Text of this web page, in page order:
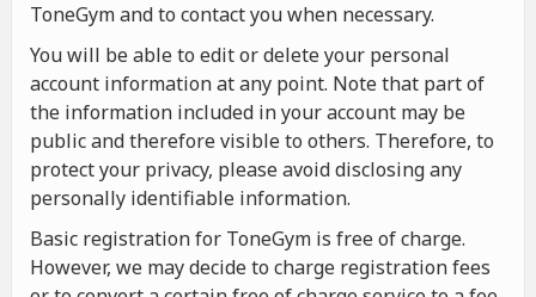
ToneGym and to contact you when necessary.
You will be able to edit or delete your personal
account information at any point. Note that part of
the information included in your account may be
public and therefore visible to others. Therefore, to
protect your privacy, please avoid disclosing any
personally identifiable information.
Basic registration for ToneGym is free of charge.
However, we may decide to charge registration fees